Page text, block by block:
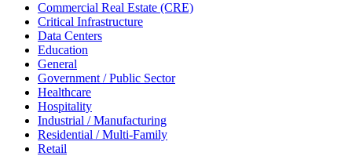
Commercial Real Estate (CRE)
Critical Infrastructure
Data Centers
Education
General
Government / Public Sector
Healthcare
Hospitality
Industrial / Manufacturing
Residential / Multi-Family
Retail